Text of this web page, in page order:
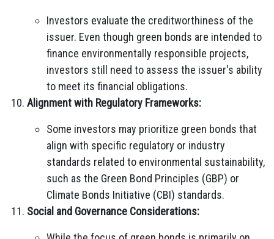
Investors evaluate the creditworthiness of the
issuer. Even though green bonds are intended to
finance environmentally responsible projects,
investors still need to assess the issuer's ability
to meet its financial obligations.
Alignment with Regulatory Frameworks:
Some investors may prioritize green bonds that
align with specific regulatory or industry
standards related to environmental sustainability,
such as the Green Bond Principles (GBP) or
Climate Bonds Initiative (CBI) standards.
Social and Governance Considerations: